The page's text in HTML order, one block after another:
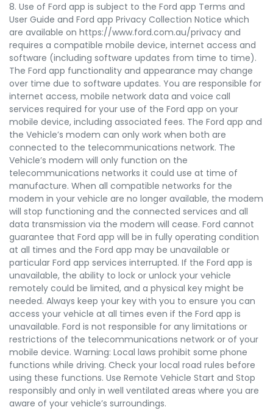
8. Use of Ford app is subject to the Ford app Terms and
User Guide and Ford app Privacy Collection Notice which
are available on https://www.ford.com.au/privacy and
requires a compatible mobile device, internet access and
software (including software updates from time to time).
The Ford app functionality and appearance may change
over time due to software updates. You are responsible for
internet access, mobile network data and voice call
services required for your use of the Ford app on your
mobile device, including associated fees. The Ford app and
the Vehicle’s modem can only work when both are
connected to the telecommunications network. The
Vehicle’s modem will only function on the
telecommunications networks it could use at time of
manufacture. When all compatible networks for the
modem in your vehicle are no longer available, the modem
will stop functioning and the connected services and all
data transmission via the modem will cease. Ford cannot
guarantee that Ford app will be in fully operating condition
at all times and the Ford app may be unavailable or
particular Ford app services interrupted. If the Ford app is
unavailable, the ability to lock or unlock your vehicle
remotely could be limited, and a physical key might be
needed. Always keep your key with you to ensure you can
access your vehicle at all times even if the Ford app is
unavailable. Ford is not responsible for any limitations or
restrictions of the telecommunications network or of your
mobile device. Warning: Local laws prohibit some phone
functions while driving. Check your local road rules before
using these functions. Use Remote Vehicle Start and Stop
responsibly and only in well ventilated areas where you are
aware of your vehicle’s surroundings.